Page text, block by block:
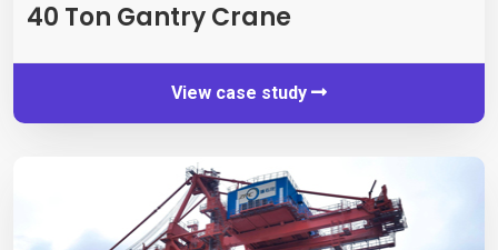
40 Ton Gantry Crane
View case study